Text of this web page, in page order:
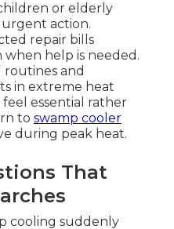
or elderly
action.
repair bills
when help is needed.
routines and
in extreme heat
essential rather
to swamp cooler
during peak heat.
That
cooling suddenly